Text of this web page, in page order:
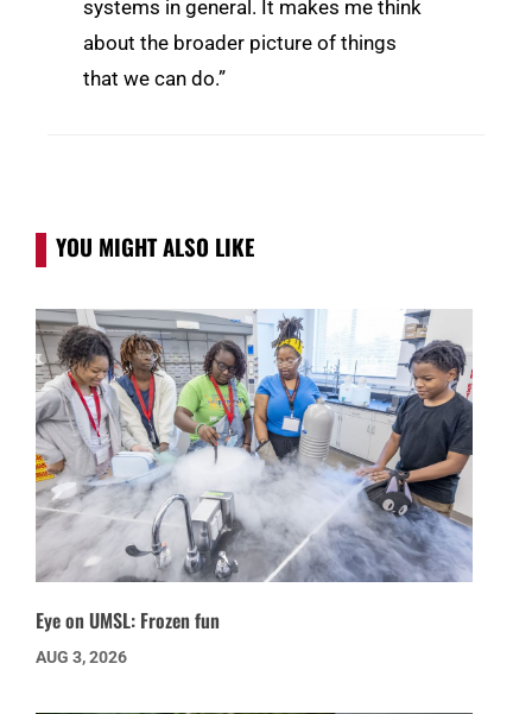
systems in general. It makes me think
about the broader picture of things
that we can do.”
YOU MIGHT ALSO LIKE
Eye on UMSL: Frozen fun
AUG 3, 2026